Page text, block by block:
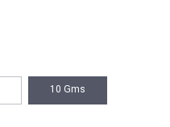
10 Gms